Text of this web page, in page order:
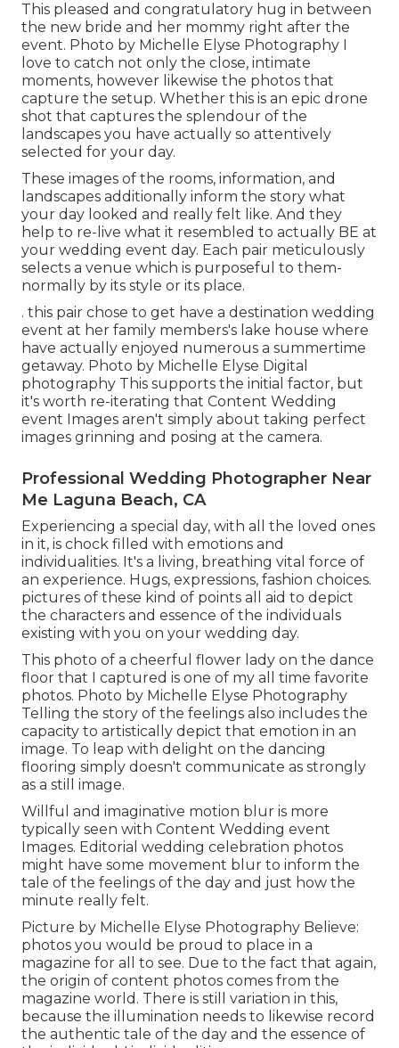
This pleased and congratulatory hug in between
the new bride and her mommy right after the
event. Photo by Michelle Elyse Photography I
love to catch not only the close, intimate
moments, however likewise the photos that
capture the setup. Whether this is an epic drone
shot that captures the splendour of the
landscapes you have actually so attentively
selected for your day.
These images of the rooms, information, and
landscapes additionally inform the story what
your day looked and really felt like. And they
help to re-live what it resembled to actually BE at
your wedding event day. Each pair meticulously
selects a venue which is purposeful to them-
normally by its style or its place.
. this pair chose to get have a destination wedding
event at her family members's lake house where
have actually enjoyed numerous a summertime
getaway. Photo by Michelle Elyse Digital
photography This supports the initial factor, but
it's worth re-iterating that Content Wedding
event Images aren't simply about taking perfect
images grinning and posing at the camera.
Professional Wedding Photographer Near
Me Laguna Beach, CA
Experiencing a special day, with all the loved ones
in it, is chock filled with emotions and
individualities. It's a living, breathing vital force of
an experience. Hugs, expressions, fashion choices.
pictures of these kind of points all aid to depict
the characters and essence of the individuals
existing with you on your wedding day.
This photo of a cheerful flower lady on the dance
floor that I captured is one of my all time favorite
photos. Photo by Michelle Elyse Photography
Telling the story of the feelings also includes the
capacity to artistically depict that emotion in an
image. To leap with delight on the dancing
flooring simply doesn't communicate as strongly
as a still image.
Willful and imaginative motion blur is more
typically seen with Content Wedding event
Images. Editorial wedding celebration photos
might have some movement blur to inform the
tale of the feelings of the day and just how the
minute really felt.
Picture by Michelle Elyse Photography Believe:
photos you would be proud to place in a
magazine for all to see. Due to the fact that again,
the origin of content photos comes from the
magazine world. There is still variation in this,
because the illumination needs to likewise record
the authentic tale of the day and the essence of